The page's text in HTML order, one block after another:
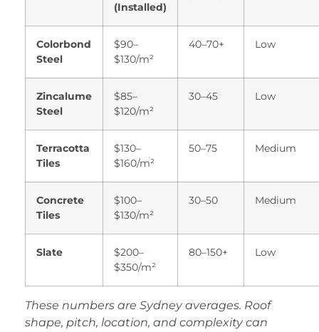
(Installed)
Colorbond
Steel
$90–
$130/m²
40–70+ Low
Zincalume
Steel
$85–
$120/m²
30–45 Low
Terracotta
Tiles
$130–
$160/m²
50–75 Medium
Concrete
Tiles
$100–
$130/m²
30–50 Medium
Slate
$200–
$350/m²
80–150+ Low
These numbers are Sydney averages. Roof
shape, pitch, location, and complexity can